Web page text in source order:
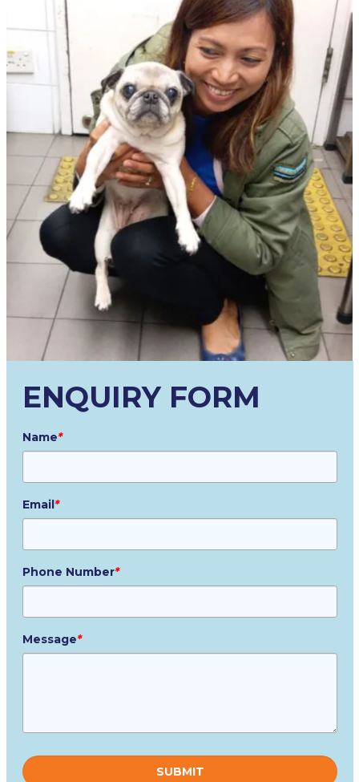
ENQUIRY FORM
Name*
Email *
Phone Number*
Message*
leave
this